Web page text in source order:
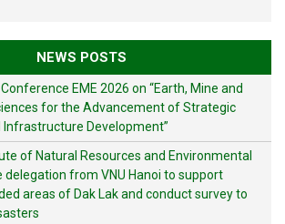
NEWS POSTS
EME 2026 on “Earth, Mine and
for the Advancement of Strategic
Infrastructure Development”
of Natural Resources and Environmental
delegation from VNU Hanoi to support
areas of Dak Lak and conduct survey to